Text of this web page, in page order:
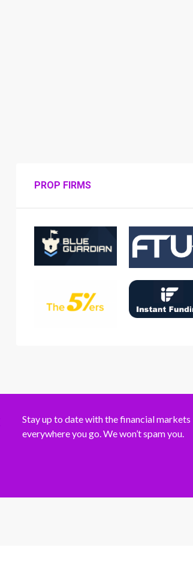
PROP FIRMS
Stay up to date with the financial markets
everywhere you go. We won’t spam you.